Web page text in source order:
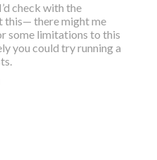
check with the
this— there might me
some limitations to this
you could try running a